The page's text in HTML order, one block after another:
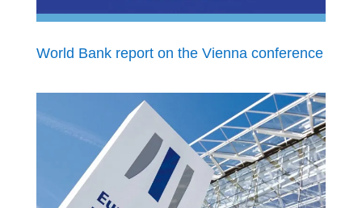
World Bank report on the Vienna conference